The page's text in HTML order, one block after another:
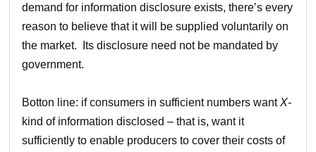
demand for information disclosure exists, there’s every
reason to believe that it will be supplied voluntarily on
the market. Its disclosure need not be mandated by
government.
Botton line: if consumers in sufficient numbers wantX-
kind of information disclosed – that is, want it
sufficiently to enable producers to cover their costs of